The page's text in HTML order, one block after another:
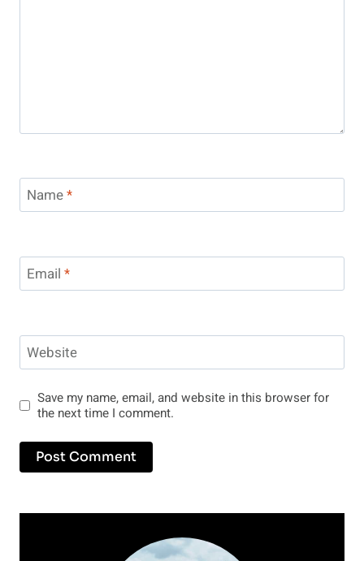
Name*
Email *
Website
Save my name, email, and website in this browser for
the next time I comment.